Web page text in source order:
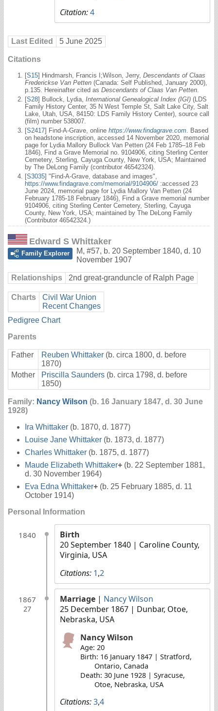
Citation:4
Last Edited 5 June 2025
Citations
[S15] Hindmarsh, Francis I;Wilson, Jerry, Descendants of Claas
Frederickse Van Petten (Canada: Self Published, January 2000),
p.135. Hereinafter cited as Descendants of Claas Van Petten
[S28] Bullock, Lydia, International Genealogical Index (IGI) (LDS
Family History Center, 35 N West Temple St, Salt Lake City, Salt
Lake, Utah, USA, 84150: LDS Family History Center), source call
(film) number 538007.
[S2417] Find-A-Grave, online https://www.findagrave.com . Based
on headstone inscription, accessed 14 November 2020, memorial
page for Lydia Mallory Bullock Van Petten (24 Feb 1785–18 Feb
1846), Find a Grave Memorial no. 9104906, citing Sterling Center
Cemetery, Sterling, Cayuga County, New York, USA; Maintained
by The DeLong Family (contributor 46542324).
[S3035] "Find-A-Grave, database and images",
https://www.findagrave.com/memorial/9104906/ :accessed 23
June 2024, memorial page for Lydia Mallory Van Petten (24
February 1785-18 February 1846), Find a Grave memorial number
9104906, citing Sterling Center Cemetery, Sterling, Cayuga
County, New York, USA; maintained by The DeLong Family
(Contributor 46542324.)
Edward S Whittaker
Family Explorer M, #57, b. 20 September 1840, d. 10
November 1907
Relationships 2nd great-granduncle of Ralph Page
Charts
Civil War Union
Recent Changes
Pedigree Chart
Parents
Father Reuben Whittaker (b. circa 1800, d. before
1870)
Mother
Priscilla Saunders (b. circa 1798, d. before
1850)
Family: Nancy Wilson (b. 16 January 1847, d. 30 June
1928)
Ira Whittaker (b. 1870, d. 1877)
Louise Jane Whittaker (b. 1873, d. 1877)
Charles Whittaker (b. 1875, d. 1877)
Maude Elizabeth Whittaker+ (b. 22 September 1881,
d. 30 November 1964)
Eva Edna Whittaker+ (b. 25 February 1885, d. 11
October 1914)
Personal Information
1840
Birth
20 September 1840 | Caroline County,
Virginia, USA
Citations: 1,2
1867
27
Marriage | Nancy Wilson
25 December 1867 | Dunbar, Otoe,
Nebraska, USA
Nancy Wilson
Age: 20
Birth: 16 January 1847 | Stratford,
Ontario, Canada
Death: 30 June 1928 | Syracuse,
Otoe, Nebraska, USA
Citations:3,4